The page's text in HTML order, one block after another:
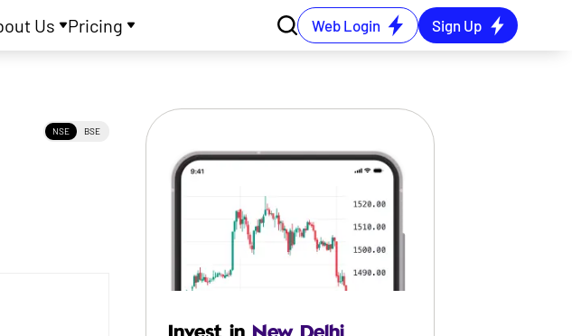
Us Pricing Web Login Sign Up
NSE BSE